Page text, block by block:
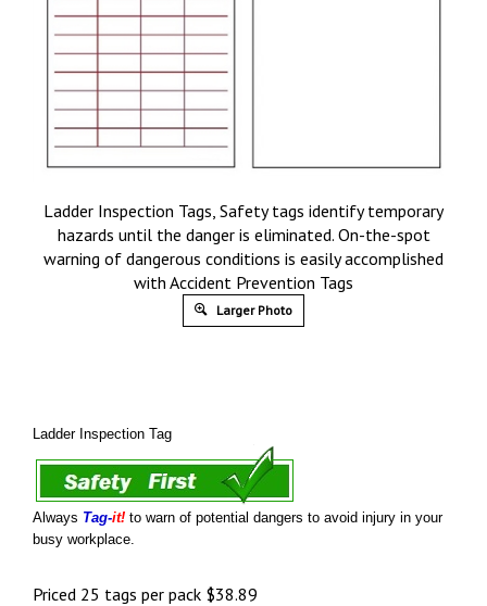
Ladder Inspection Tags, Safety tags identify temporary
hazards until the danger is eliminated. On-the-spot
warning of dangerous conditions is easily accomplished
with Accident Prevention Tags
Larger Photo
Ladder Inspection Tag
Always Tag-it! to warn of potential dangers to avoid injury in your
busy workplace.
Priced 25 tags per pack $38.89